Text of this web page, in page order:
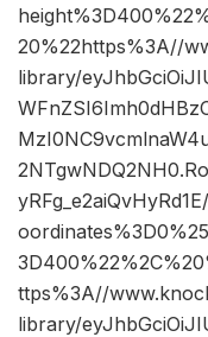
20%22https%3A//
library/
ttps%3A//
library/